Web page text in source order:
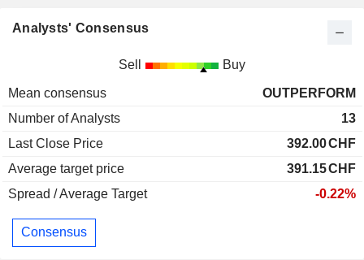
Analysts' Consensus
Sell Buy
Mean consensus
OUTPERFORM
Number of Analysts
13
Last Close Price
392.00CHF
Average target price
391.15CHF
Spread / Average Target
-0.22%
Consensus